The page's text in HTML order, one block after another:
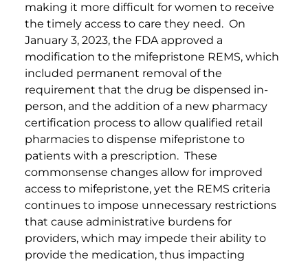
making it more difficult for women to receive
the timely access to care they need. On
January 3, 2023, the FDA approved a
modification to the mifepristone REMS, which
included permanent removal of the
requirement that the drug be dispensed in-
person, and the addition of a new pharmacy
certification process to allow qualified retail
pharmacies to dispense mifepristone to
patients with a prescription. These
commonsense changes allow for improved
access to mifepristone, yet the REMS criteria
continues to impose unnecessary restrictions
that cause administrative burdens for
providers, which may impede their ability to
provide the medication, thus impacting